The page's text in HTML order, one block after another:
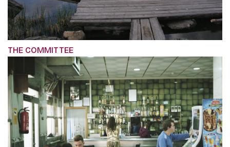
THE COMMITTEE